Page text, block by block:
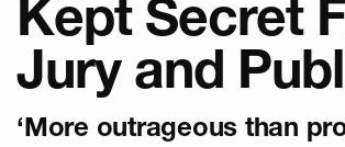
Kept Secret
Jury and
‘More outrageous than